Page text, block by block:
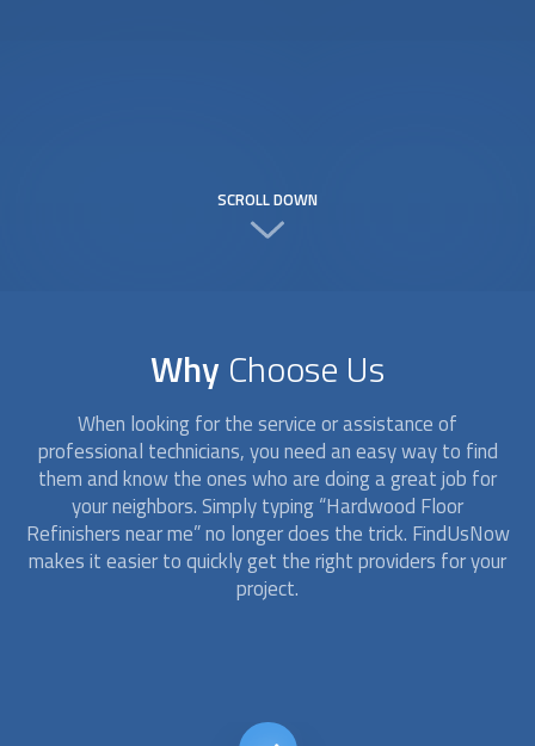
SCROLL DOWN
Why Choose Us
When looking for the service or assistance of
professional technicians, you need an easy way to find
them and know the ones who are doing a great job for
your neighbors. Simply typing “Hardwood Floor
Refinishersnear me” no longer does the trick. FindUsNow
makes it easier to quickly get the right providers for your
project.